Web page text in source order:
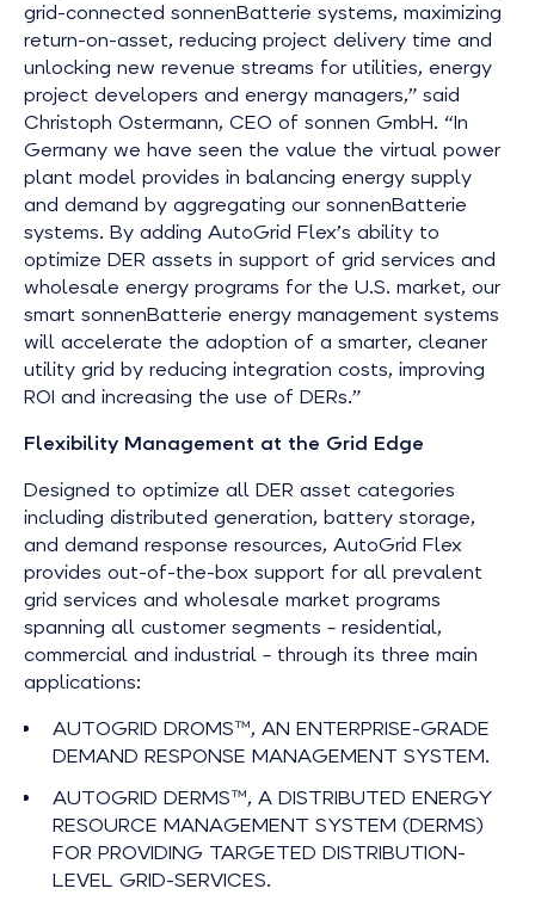
grid-connected sonnenBatterie systems, maximizing
return-on-asset, reducing project delivery time and
unlocking new revenue streams for utilities, energy
project developers and energy managers,” said
Christoph Ostermann, CEO of sonnen GmbH. “In
Germany we have seen the value the virtual power
plant model provides in balancing energy supply
and demand by aggregating our sonnenBatterie
systems. By adding AutoGrid Flex’s ability to
optimize DER assets in support of grid services and
wholesale energy programs for the U.S. market, our
smart sonnenBatterie energy management systems
will accelerate the adoption of a smarter, cleaner
utility grid by reducing integration costs, improving
ROI and increasing the use of DERs.”
Flexibility Management at the Grid Edge
Designed to optimize all DER asset categories
including distributed generation, battery storage,
and demand response resources, AutoGrid Flex
provides out-of-the-box support for all prevalent
grid services and wholesale market programs
spanning all customer segments – residential,
commercial and industrial – through its three main
applications:
AUTOGRID DROMS™, AN ENTERPRISE-GRADE
DEMAND RESPONSE MANAGEMENT SYSTEM.
AUTOGRID DERMS™, A DISTRIBUTED ENERGY
RESOURCE MANAGEMENT SYSTEM (DERMS)
FOR PROVIDING TARGETED DISTRIBUTION-
LEVEL GRID-SERVICES.